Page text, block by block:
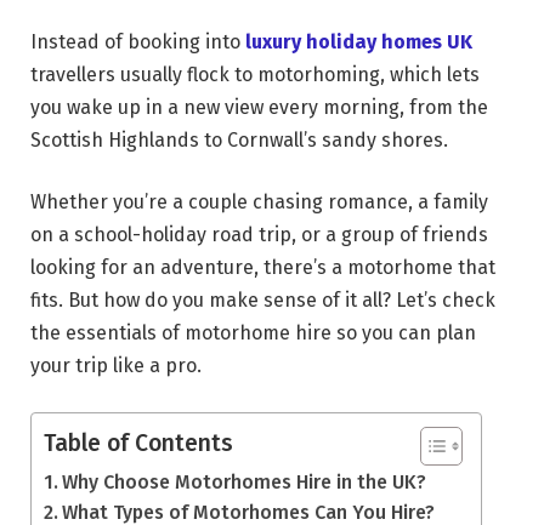
Instead of booking into luxury holiday homes UK
travellers usually flock to motorhoming, which lets
you wake up in a new view every morning, from the
Scottish Highlands to Cornwall’s sandy shores.
Whether you’re a couple chasing romance, a family
on a school-holiday road trip, or a group of friends
looking for an adventure, there’s a motorhome that
fits. But how do you make sense of it all? Let’s check
the essentials of motorhome hire so you can plan
your trip like a pro.
Table of Contents
Why Choose Motorhomes Hire in the UK?
What Types of Motorhomes Can You Hire?